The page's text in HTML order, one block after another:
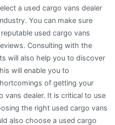
a used cargo vans dealer
You can make sure
used cargo vans
Consulting with the
will also help you to discover
will enable you to
of getting your
vans dealer. It is critical to use
the right used cargo vans
also choose a used cargo